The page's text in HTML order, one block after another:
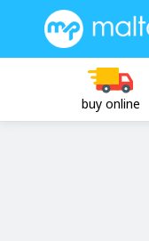
buy online